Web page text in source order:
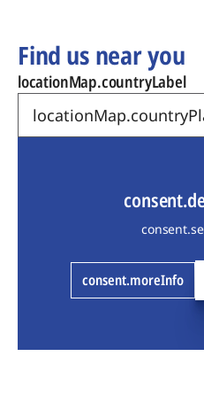
Find us near you
locationMap.countryLabel
consent.moreInfo